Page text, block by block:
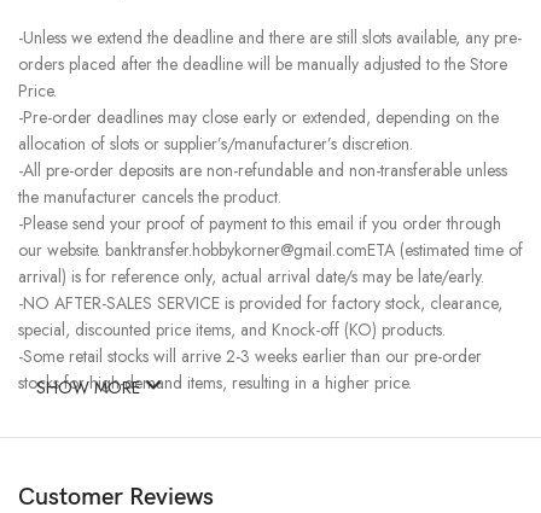
-Unless we extend the deadline and there are still slots available, any pre-
orders placed after the deadline will be manually adjusted to the Store
Price.
-Pre-order deadlines may close early or extended, depending on the
allocation of slots or supplier’s/manufacturer’s discretion.
-All pre-order deposits are non-refundable and non-transferable unless
the manufacturer cancels the product.
-Please send your proof of payment to this email if you order through
our website. banktransfer.hobbykorner@gmail.comETA (estimated time of
arrival) is for reference only, actual arrival date/s may be late/early.
-NO AFTER-SALES SERVICE is provided for factory stock, clearance,
special, discounted price items, and Knock-off (KO) products.
-Some retail stocks will arrive 2-3 weeks earlier than our pre-order
stocks for high-demand items, resulting in a higher price.
SHOW MORE
Customer Reviews